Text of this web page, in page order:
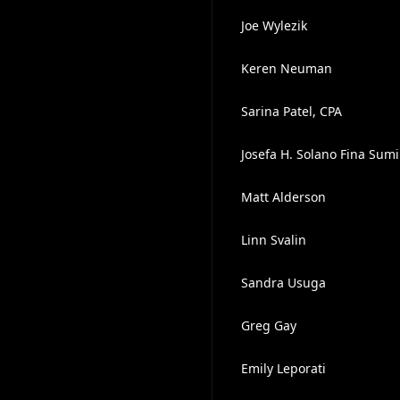
Joe Wylezik
Keren Neuman
Sarina Patel, CPA
Josefa H. Solano Fina
Matt Alderson
Linn Svalin
Sandra Usuga
Greg Gay
Emily Leporati